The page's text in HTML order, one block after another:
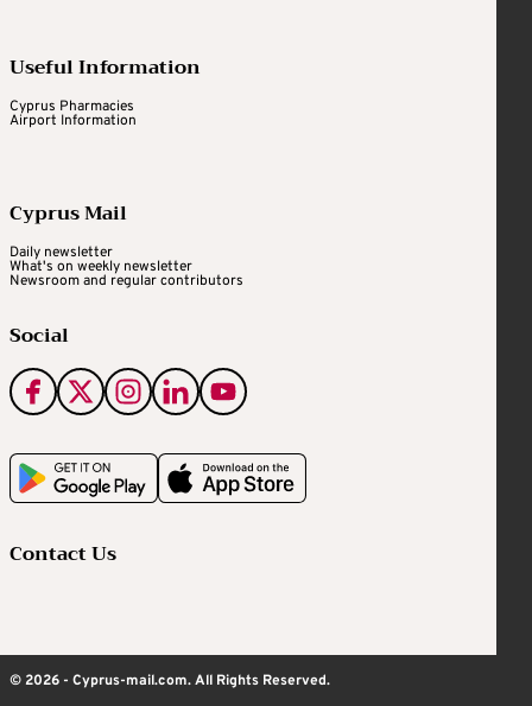
Useful Information
Cyprus Pharmacies
Airport Information
Cyprus Mail
Daily newsletter
What's on weekly newsletter
Newsroom and regular contributors
Social
Contact Us
© 2026 - Cyprus-mail.com. All Rights Reserved.